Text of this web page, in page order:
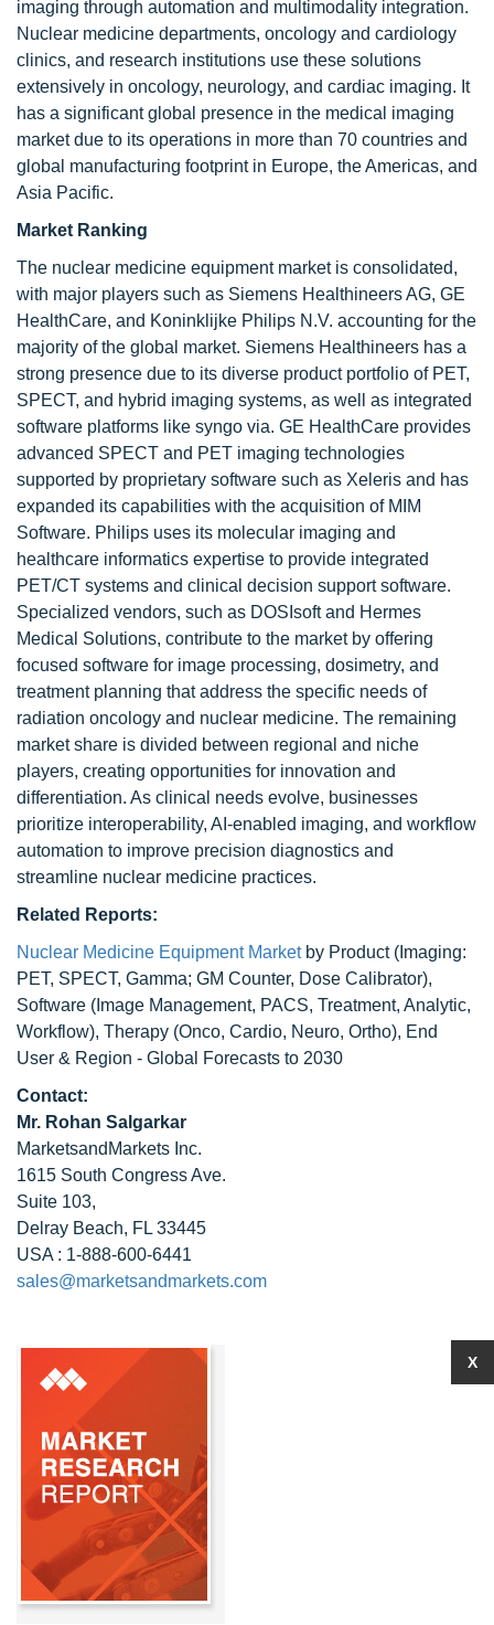
imaging through automation and multimodality integration.
Nuclear medicine departments, oncology and cardiology
clinics, and research institutions use these solutions
extensively in oncology, neurology, and cardiac imaging. It
has a significant global presence in the medical imaging
market due to its operations in more than 70 countries and
global manufacturing footprint in Europe, the Americas, and
Asia Pacific.
Market Ranking
The nuclear medicine equipment market is consolidated,
with major players such as Siemens Healthineers AG, GE
HealthCare, and Koninklijke Philips N.V. accounting for the
majority of the global market. Siemens Healthineers has a
strong presence due to its diverse product portfolio of PET,
SPECT, and hybrid imaging systems, as well as integrated
software platforms like syngo via. GE HealthCare provides
advanced SPECT and PET imaging technologies
supported by proprietary software such as Xeleris and has
expanded its capabilities with the acquisition of MIM
Software. Philips uses its molecular imaging and
healthcare informatics expertise to provide integrated
PET/CT systems and clinical decision support software.
Specialized vendors, such as DOSIsoft and Hermes
Medical Solutions, contribute to the market by offering
focused software for image processing, dosimetry, and
treatment planning that address the specific needs of
radiation oncology and nuclear medicine. The remaining
market share is divided between regional and niche
players, creating opportunities for innovation and
differentiation. As clinical needs evolve, businesses
prioritize interoperability, AI-enabled imaging, and workflow
automation to improve precision diagnostics and
streamline nuclear medicine practices.
Related Reports:
Nuclear Medicine Equipment Marketby Product (Imaging:
PET, SPECT, Gamma; GM Counter, Dose Calibrator),
Software (Image Management, PACS, Treatment, Analytic,
Workflow), Therapy (Onco, Cardio, Neuro, Ortho), End
User & Region - Global Forecasts to 2030
Contact:
Mr. Rohan Salgarkar
MarketsandMarkets Inc.
1615 South Congress Ave.
Suite 103,
Delray Beach, FL 33445
USA : 1-888-600-6441
sales@marketsandmarkets.com
X